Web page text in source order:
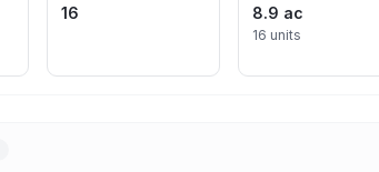
16 8.9 ac
16 units